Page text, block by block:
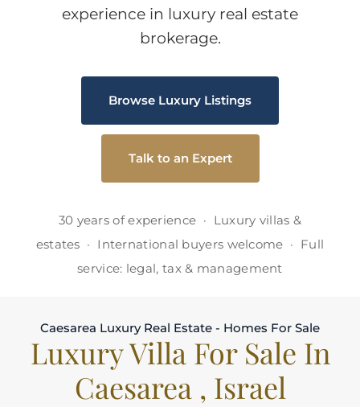
experience in luxury real estate
brokerage.
Browse Luxury Listings
Talk to an Expert
30 years of experience · Luxury villas &
estates · International buyers welcome · Full
service: legal, tax & management
Caesarea Luxury Real Estate - Homes For Sale
Luxury Villa For Sale In
Caesarea , Israel